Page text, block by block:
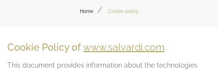
Home Cookie policy
Cookie Policy ofwww.salvardi.com
This document provides information about the technologies